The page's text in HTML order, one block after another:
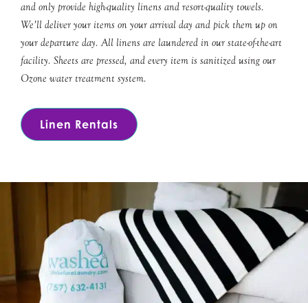
and only provide high-quality linens and resort-quality towels.
We’ll deliver your items on your arrival day and pick them up on
your departure day. All linens are laundered in our state-of-the-art
facility. Sheets are pressed, and every item is sanitized using our
Ozone water treatment system.
Linen Rentals